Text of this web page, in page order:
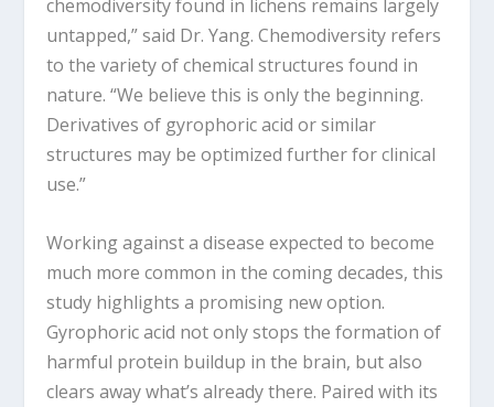
chemodiversity found in lichens remains largely
untapped,” said Dr. Yang. Chemodiversity refers
to the variety of chemical structures found in
nature. “We believe this is only the beginning.
Derivatives of gyrophoric acid or similar
structures may be optimized further for clinical
use.”
Working against a disease expected to become
much more common in the coming decades, this
study highlights a promising new option.
Gyrophoric acid not only stops the formation of
harmful protein buildup in the brain, but also
clears away what’s already there. Paired with its